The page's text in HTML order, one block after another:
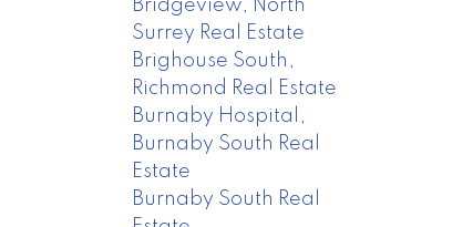
Bridgeview, North
Surrey Real Estate
Brighouse South,
Richmond Real Estate
Burnaby Hospital,
Burnaby South Real
Estate
Burnaby South Real